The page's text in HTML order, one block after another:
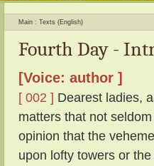
Main Texts (English)
Fourth Day -
[Voice: author ]
[ 002 ] Dearest ladies,
matters that not
opinion that the
upon lofty towers or